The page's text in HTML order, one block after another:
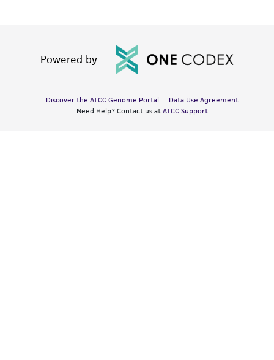
Powered by
Discover the ATCC Genome Portal
Data Use Agreement
Need Help? Contact us at ATCC Support